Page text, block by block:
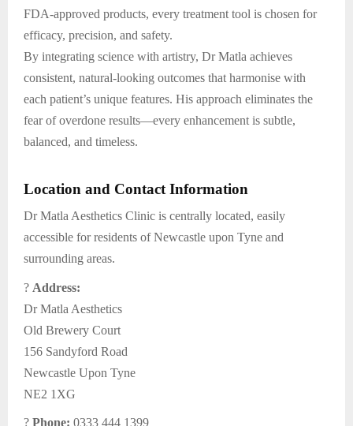
FDA-approved products, every treatment tool is chosen for
efficacy, precision, and safety.
By integrating science with artistry, Dr Matla achieves
consistent, natural-looking outcomes that harmonise with
each patient’s unique features. His approach eliminates the
fear of overdone results—every enhancement is subtle,
balanced, and timeless.
Location and Contact Information
Dr Matla Aesthetics Clinic is centrally located, easily
accessible for residents of Newcastle upon Tyne and
surrounding areas.
? Address:
Dr Matla Aesthetics
Old Brewery Court
156 Sandyford Road
Newcastle Upon Tyne
NE2 1XG
? Phone: 0333 444 1399